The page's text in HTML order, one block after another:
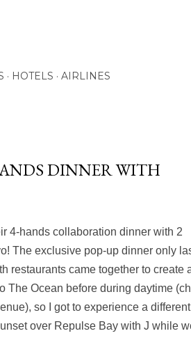
HOTELS AIRLINES
DINNER WITH
4-hands collaboration dinner with 2
The exclusive pop-up dinner only
restaurants came together to create
The Ocean before during daytime
so I got to experience a
over Repulse Bay with J while